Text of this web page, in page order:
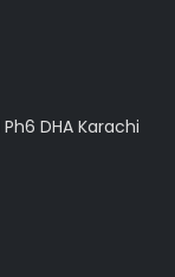
DHA Karachi